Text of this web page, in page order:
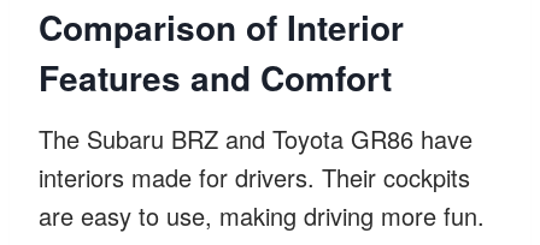
Comparison of Interior
Features and Comfort
The Subaru BRZ and Toyota GR86 have
interiors made for drivers. Their cockpits
are easy to use, making driving more fun.